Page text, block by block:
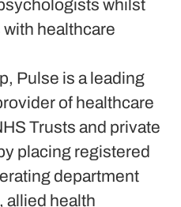
whilst
healthcare
Pulse is a leading
of healthcare
Trusts and private
placing registered
department
allied health